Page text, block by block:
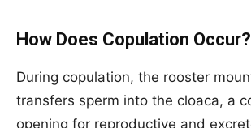
How Does Copulation Occur?
During copulation, the rooster
transfers sperm into the cloaca, a
opening for reproductive and